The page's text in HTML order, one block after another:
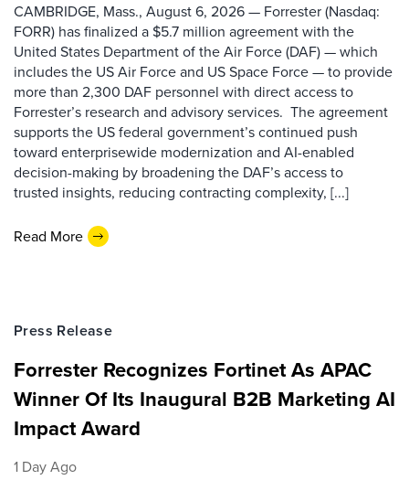
CAMBRIDGE, Mass., August 6, 2026 — Forrester (Nasdaq:
FORR) has finalized a $5.7 million agreement with the
United States Department of the Air Force (DAF) — which
includes the US Air Force and US Space Force — to provide
more than 2,300 DAF personnel with direct access to
Forrester’s research and advisory services. The agreement
supports the US federal government’s continued push
toward enterprisewide modernization and AI-enabled
decision-making by broadening the DAF’s access to
trusted insights, reducing contracting complexity, [...]
Read More
Press Release
Forrester Recognizes Fortinet As APAC
Winner Of Its Inaugural B2B Marketing AI
Impact Award
1 Day Ago